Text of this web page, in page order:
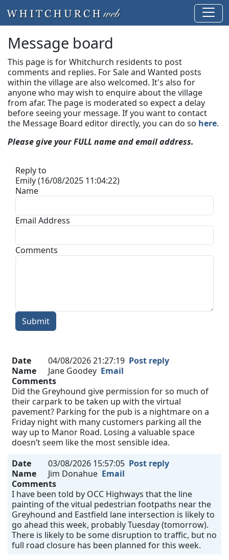
Message board
This page is for Whitchurch residents to post
comments and replies. For Sale and Wanted posts
within the village are also welcomed. It's also for
anyone who may wish to enquire about the village
from afar. The page is moderated so expect a delay
before seeing your message. If you want to contact
the Message Board editor directly, you can do so here.
Please give your FULL name and email address.
Reply to
Emily (16/08/2025 11:04:22)
Name
Email Address
Comments
Submit
Date 04/08/2026 21:27:19 Post reply
Name
Jane Goodey Email
Comments
Did the Greyhound give permission for so much of
their carpark to be taken up with the virtual
pavement? Parking for the pub is a nightmare on a
Friday night with many customers parking all the
way up to Manor Road. Losing a valuable space
doesn’t seem like the most sensible idea.
Date
03/08/2026 15:57:05 Post reply
Name
Jim Donahue Email
Comments
I have been told by OCC Highways that the line
painting of the vitual pedestrian footpaths near the
Greyhound and Eastfield lane intersection is likely to
go ahead this week, probably Tuesday (tomorrow).
There is likely to be some disruption to traffic, but no
full road closure has been planned for this week.